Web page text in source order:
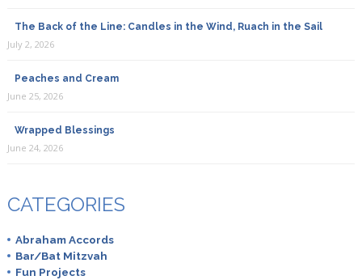
The Back of the Line: Candles in the Wind, Ruach in the Sail
July 2, 2026
Peaches and Cream
June 25, 2026
Wrapped Blessings
June 24, 2026
CATEGORIES
Abraham Accords
Bar/Bat Mitzvah
Fun Projects